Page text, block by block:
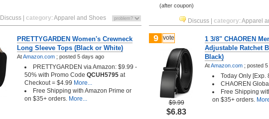
Discuss category:Apparel and Shoes
(after coupon)
Discuss category:Apparel
PRETTYGARDEN Women's Crewneck
Long Sleeve Tops (Black or White)
AtAmazon.com ; posted 5 days ago
PRETTYGARDEN via Amazon: $9.99 -
50% with Promo Code QCUH5795 at
Checkout = $4.99 More...
Free Shipping with Amazon Prime or
on $35+ orders. More...
9 vote
$9.99
$6.83
1 3/8" CHAOREN
Adjustable Ratchet
Black)
AtAmazon.com ; posted 5
Today Only [Exp.
CHAOREN
Free Shipping
on $35+ orders.